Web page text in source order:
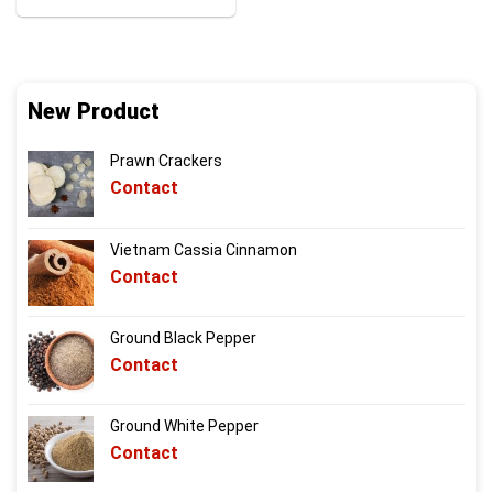
New Product
Prawn Crackers
Contact
Vietnam Cassia Cinnamon
Contact
Ground Black Pepper
Contact
Ground White Pepper
Contact